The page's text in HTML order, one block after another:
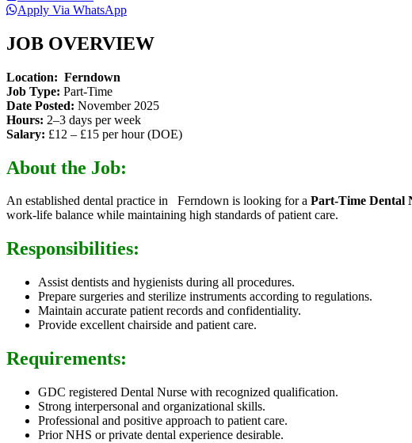
Apply Via WhatsApp
JOB OVERVIEW
Location: Ferndown
Job Type: Part-Time
Date Posted: November 2025
Hours: 2–3 days per week
Salary: £12 – £15 per hour (DOE)
About the Job:
An established dental practice in Ferndown is looking for a Part-Time Dental
work-life balance while maintaining high standards of patient care.
Responsibilities:
Assist dentists and hygienists during all procedures.
Prepare surgeries and sterilize instruments according to regulations.
Maintain accurate patient records and confidentiality.
Provide excellent chairside and patient care.
Requirements:
GDC registered Dental Nurse with recognized qualification.
Strong interpersonal and organizational skills.
Professional and positive approach to patient care.
Prior NHS or private dental experience desirable.